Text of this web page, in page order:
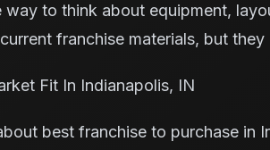
way to think about equipment,
franchise materials, but
Fit In Indianapolis, IN
best franchise to purchase in